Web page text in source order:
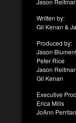
Written by:
Gil Kenan &
Produced by:
Jason
Peter Rice
Jason Reitman
Gil Kenan
Executive
Erica Mills
JoAnn